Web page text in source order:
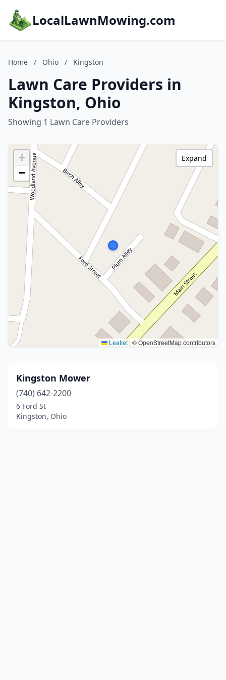
LocalLawnMowing.com
Home / Ohio / Kingston
Lawn Care Providers in
Kingston, Ohio
Showing 1 Lawn Care Providers
+
−
Leaflet | © OpenStreetMap contributors
Expand
Kingston Mower
(740) 642-2200
6 Ford St
Kingston, Ohio